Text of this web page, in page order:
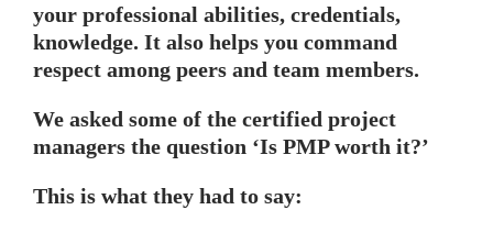
your professional abilities, credentials,
knowledge. It also helps you command
respect among peers and team members.
We asked some of the certified project
managers the question ‘Is PMP worth it?’
This is what they had to say: